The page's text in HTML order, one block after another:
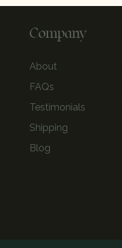
Company
About
FAQs
Testimonials
Shipping
Blog